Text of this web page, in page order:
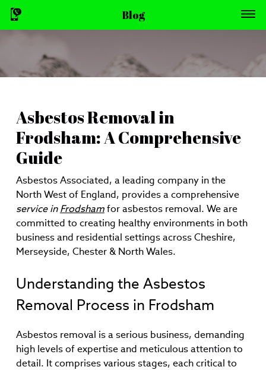
Blog
Asbestos Removal in
Frodsham: A Comprehensive
Guide
Asbestos Associated, a leading company in the
North West of England, provides a comprehensive
service inFrodshamfor asbestos removal. We are
committed to creating healthy environments in both
business and residential settings across Cheshire,
Merseyside, Chester & North Wales.
Understanding the Asbestos
Removal Process in Frodsham
Asbestos removal is a serious business, demanding
high levels of expertise and meticulous attention to
detail. It comprises various stages, each critical to